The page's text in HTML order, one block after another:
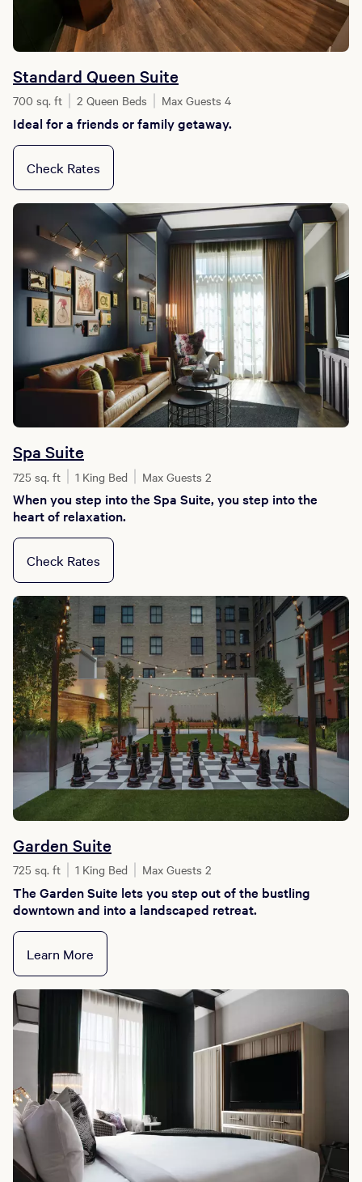
Standard Queen Suite
700 sq. ft 2 Queen Beds Max Guests 4
Ideal for a friends or family getaway.
Check Rates
Spa Suite
725 sq. ft 1 King Bed Max Guests 2
When you step into the Spa Suite, you step into the
heart of relaxation.
Check Rates
Garden Suite
725 sq. ft 1 King Bed Max Guests 2
The Garden Suite lets you step out of the bustling
downtown and into a landscaped retreat.
Learn More